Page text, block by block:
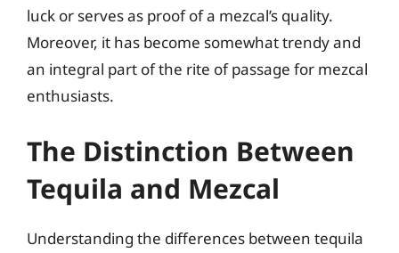
luck or serves as proof of a mezcal’s quality.
Moreover, it has become somewhat trendy and
an integral part of the rite of passage for mezcal
enthusiasts.
The Distinction Between
Tequila and Mezcal
Understanding the differences between tequila